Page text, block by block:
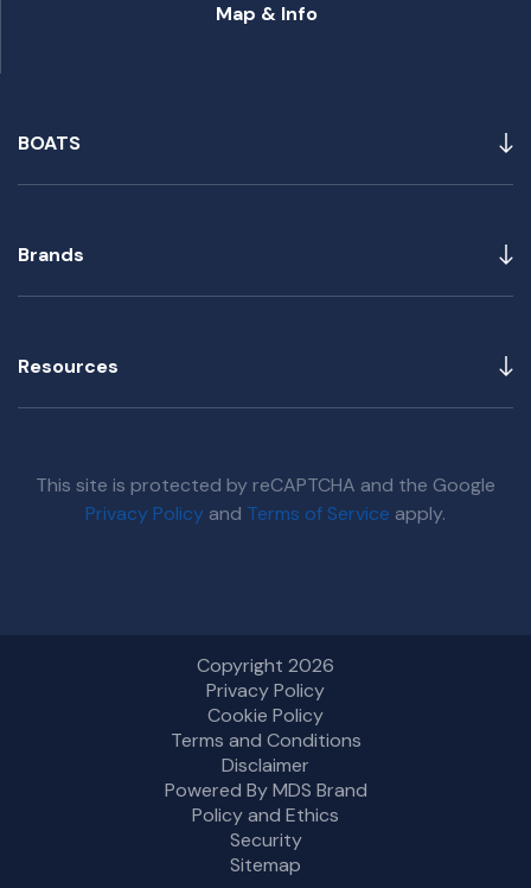
BOATS
Brands
Resources
Map & Info
This site is protected by reCAPTCHA and the Google
Privacy Policy and Terms of Service apply.
Copyright 2026
Privacy Policy
Cookie Policy
Terms and Conditions
Disclaimer
Powered By MDS Brand
Policy and Ethics
Security
Sitemap